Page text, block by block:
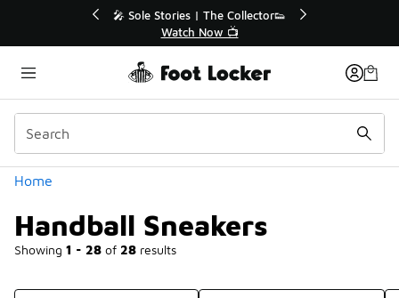
🛍️ Buy Online, Pick-Up In Store 🚗
Get Your Order Today
Home
Handball Sneakers
Showing 1 - 28 of 28 results
Categories